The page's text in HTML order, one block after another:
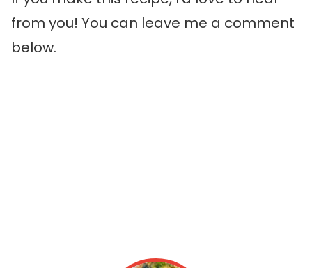
from you! You can leave me a comment
below.